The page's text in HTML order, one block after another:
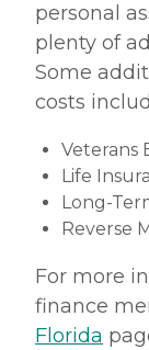
personal
plenty of
Some
costs
Veterans
Life
Long-
Reverse
For more
finance
Florida